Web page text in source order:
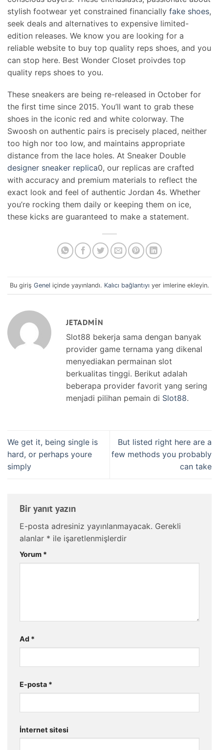
stylish footwear yet constrained financially fake shoes,
seek deals and alternatives to expensive limited-
edition releases. We know you are looking for a
reliable website to buy top quality reps shoes, and you
can stop here. Best Wonder Closet proivdes top
quality reps shoes to you.
These sneakers are being re-released in October for
the first time since 2015. You’ll want to grab these
shoes in the iconic red and white colorway. The
Swoosh on authentic pairs is precisely placed, neither
too high nor too low, and maintains appropriate
distance from the lace holes. At Sneaker Double
designer sneaker replica0, our replicas are crafted
with accuracy and premium materials to reflect the
exact look and feel of authentic Jordan 4s. Whether
you’re rocking them daily or keeping them on ice,
these kicks are guaranteed to make a statement.
Bu giriş Genel içinde yayınlandı. Kalıcı bağlantıyı yer imlerine ekleyin.
JETADMIN
Slot88 bekerja sama dengan banyak
provider game ternama yang dikenal
menyediakan permainan slot
berkualitas tinggi. Berikut adalah
beberapa provider favorit yang sering
menjadi pilihan pemain di Slot88.
We get it, being single is
hard, or perhaps youre
simply
But listed right here are a
few methods you probably
can take
Bir yanıt yazın
E-posta adresiniz yayınlanmayacak. Gerekli
alanlar * ile işaretlenmişlerdir
Yorum *
Ad *
E-posta *
İnternet sitesi